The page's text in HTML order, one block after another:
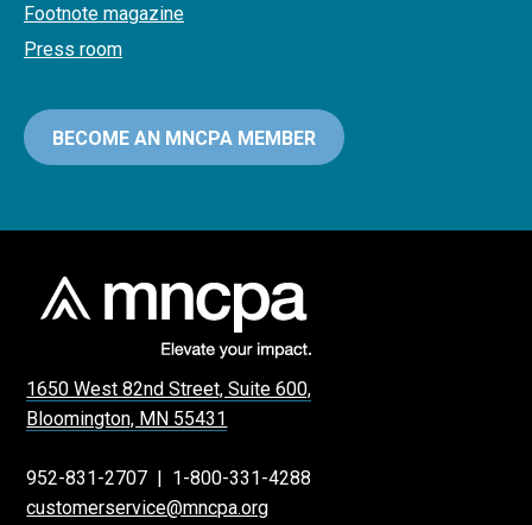
Footnote magazine
Press room
BECOME AN MNCPA MEMBER
1650 West 82nd Street, Suite 600,
Bloomington, MN 55431
952-831-2707 | 1-800-331-4288
customerservice@mncpa.org